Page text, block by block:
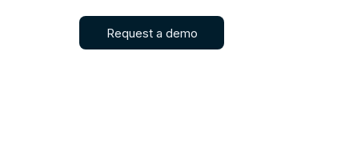
Request a demo